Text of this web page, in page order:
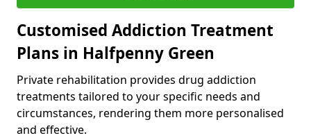
Customised Addiction Treatment
Plans in Halfpenny Green
Private rehabilitation provides drug addiction
treatments tailored to your specific needs and
circumstances, rendering them more personalised
and effective.